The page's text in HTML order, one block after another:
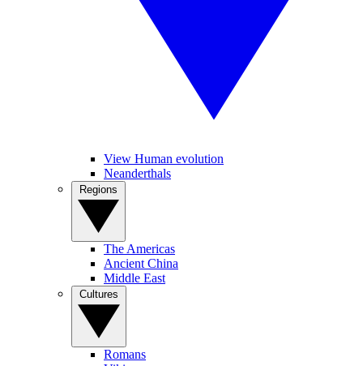
View Human evolution
Neanderthals
The Americas
Ancient China
Middle East
Romans